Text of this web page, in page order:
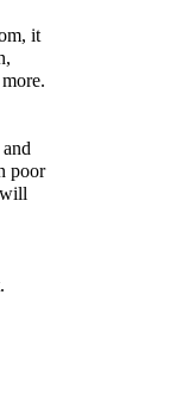
it
poor